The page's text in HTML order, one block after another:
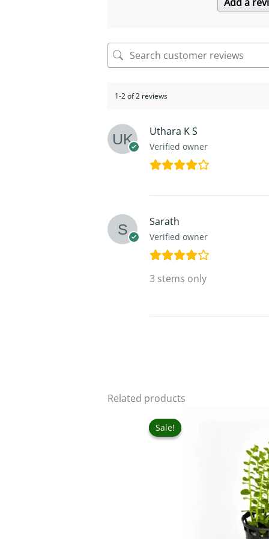
1-2 of 2 reviews
Uthara K S
Verified owner
Sarath
Verified owner
3 stems only
Related products
Sale!
Sale!
₹60.00.